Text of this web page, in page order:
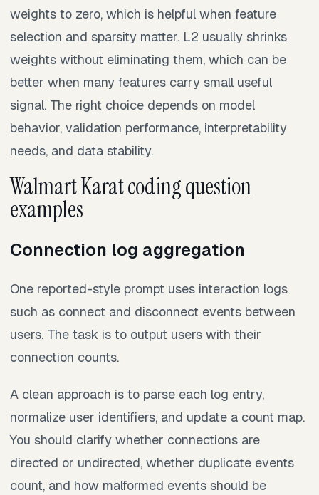
weights to zero, which is helpful when feature
selection and sparsity matter. L2 usually shrinks
weights without eliminating them, which can be
better when many features carry small useful
signal. The right choice depends on model
behavior, validation performance, interpretability
needs, and data stability.
Walmart Karat coding question
examples
Connection log aggregation
One reported-style prompt uses interaction logs
such as connect and disconnect events between
users. The task is to output users with their
connection counts.
A clean approach is to parse each log entry,
normalize user identifiers, and update a count map.
You should clarify whether connections are
directed or undirected, whether duplicate events
count, and how malformed events should be